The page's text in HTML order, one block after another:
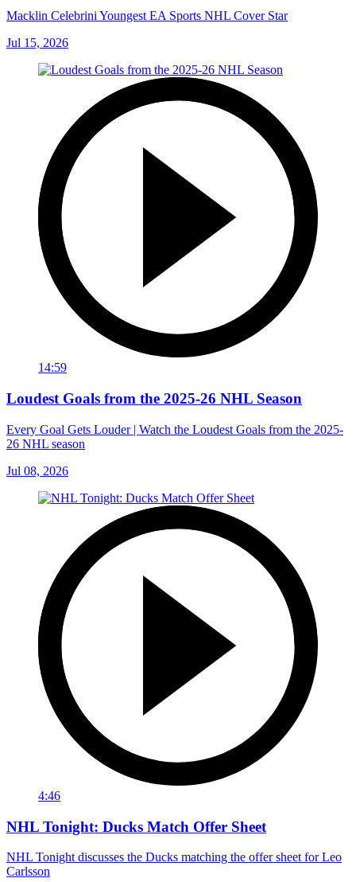
Macklin Celebrini Youngest EA Sports NHL Cover Star
Jul 15, 2026
14:59
Loudest Goals from the 2025-26 NHL Season
Every Goal Gets Louder | Watch the Loudest Goals from the 2025-
26 NHL season
Jul 08, 2026
4:46
NHL Tonight: Ducks Match Offer Sheet
NHL Tonight discusses the Ducks matching the offer sheet for Leo
Carlsson